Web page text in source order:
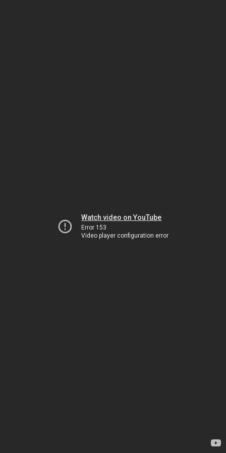
Watch video on YouTube
Error 153
Video player configuration error